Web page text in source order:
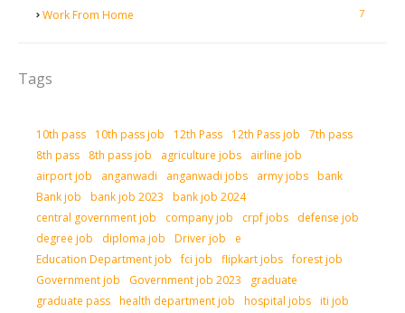
Work From Home 7
Tags
10th pass 10th pass job 12th Pass 12th Pass job
7th pass
8th pass
8th pass job agriculture jobs
airline job
airport job
anganwadi anganwadi jobs army jobs bank
Bank job
bank job 2023
bank job 2024
central government job
company job crpf jobs
defense job
degree job
diploma job Driver job
e
Education Department job
fci job flipkart jobs forest job
Government job
Government job 2023
graduate
graduate pass health department job hospital jobs iti job